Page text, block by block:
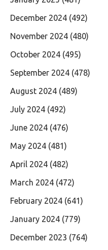
December 2024 (492)
November 2024 (480)
October 2024 (495)
September 2024 (478)
August 2024 (489)
July 2024 (492)
June 2024 (476)
May 2024 (481)
April 2024 (482)
March 2024 (472)
February 2024 (641)
January 2024 (779)
December 2023 (764)